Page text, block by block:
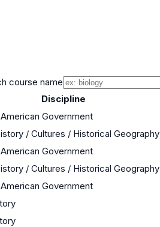
course name
Discipline
Government
/ Cultures / Historical Geography
Government
/ Cultures / Historical Geography
Government